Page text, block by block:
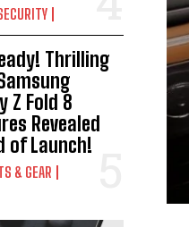
Thrilling
Z Fold 8
Revealed
of Launch!
& GEAR